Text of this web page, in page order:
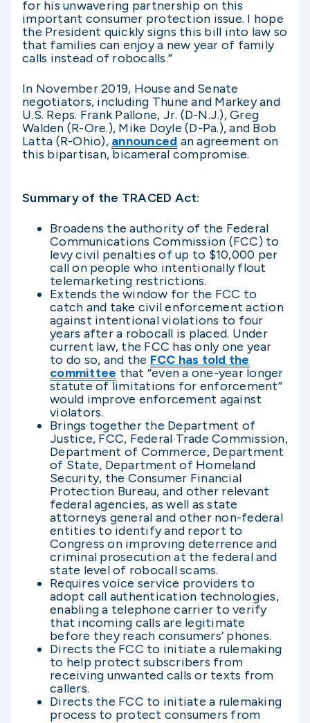
for his unwavering partnership on this
important consumer protection issue. I hope
the President quickly signs this bill into law so
that families can enjoy a new year of family
calls instead of robocalls.”
In November 2019, House and Senate
negotiators, including Thune and Markey and
U.S. Reps. Frank Pallone, Jr. (D-N.J.), Greg
Walden (R-Ore.), Mike Doyle (D-Pa.), and Bob
Latta (R-Ohio), announced an agreement on
this bipartisan, bicameral compromise.
Summary of the TRACED Act:
Broadens the authority of the Federal
Communications Commission (FCC) to
levy civil penalties of up to $10,000 per
call on people who intentionally flout
telemarketing restrictions.
Extends the window for the FCC to
catch and take civil enforcement action
against intentional violations to four
years after a robocall is placed. Under
current law, the FCC has only one year
to do so, and the FCC has told the
committee that “even a one-year longer
statute of limitations for enforcement”
would improve enforcement against
violators.
Brings together the Department of
Justice, FCC, Federal Trade Commission,
Department of Commerce, Department
of State, Department of Homeland
Security, the Consumer Financial
Protection Bureau, and other relevant
federal agencies, as well as state
attorneys general and other non-federal
entities to identify and report to
Congress on improving deterrence and
criminal prosecution at the federal and
state level of robocall scams.
Requires voice service providers to
adopt call authentication technologies,
enabling a telephone carrier to verify
that incoming calls are legitimate
before they reach consumers’ phones.
Directs the FCC to initiate a rulemaking
to help protect subscribers from
receiving unwanted calls or texts from
callers.
Directs the FCC to initiate a rulemaking
process to protect consumers from